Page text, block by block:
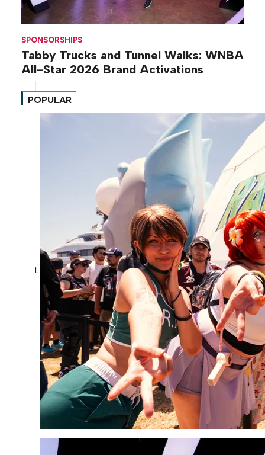
SPONSORSHIPS
Tabby Trucks and Tunnel Walks: WNBA
All-Star 2026 Brand Activations
POPULAR